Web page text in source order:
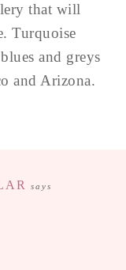
that will
Turquoise
and greys
and Arizona.
says